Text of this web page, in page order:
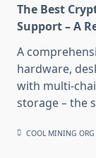
The Best
Support – A
A
hardware,
with multi-
storage – the
COOL MINING ORG